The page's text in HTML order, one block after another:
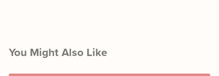
You Might Also Like